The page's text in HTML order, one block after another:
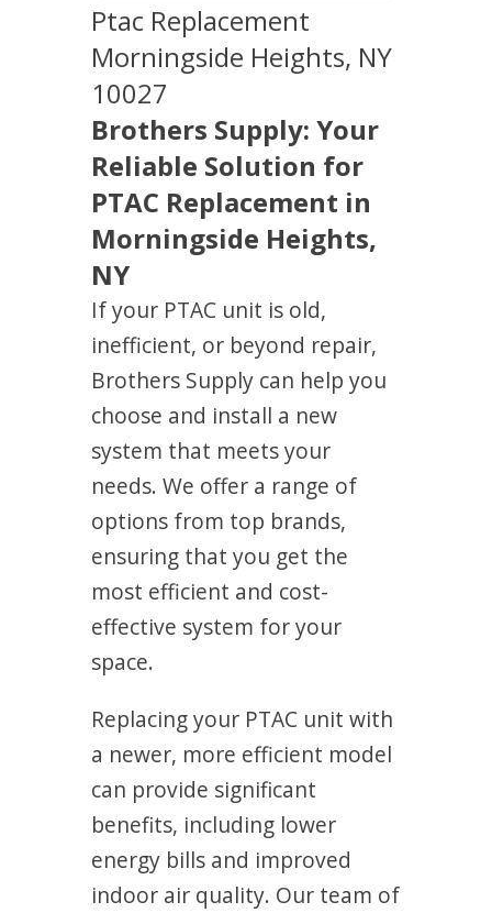
Ptac Replacement
Morningside Heights, NY
10027
Brothers Supply: Your
Reliable Solution for
PTAC Replacement in
Morningside Heights,
NY
If your PTAC unit is old,
inefficient, or beyond repair,
Brothers Supply can help you
choose and install a new
system that meets your
needs. We offer a range of
options from top brands,
ensuring that you get the
most efficient and cost-
effective system for your
space.
Replacing your PTAC unit with
a newer, more efficient model
can provide significant
benefits, including lower
energy bills and improved
indoor air quality. Our team of